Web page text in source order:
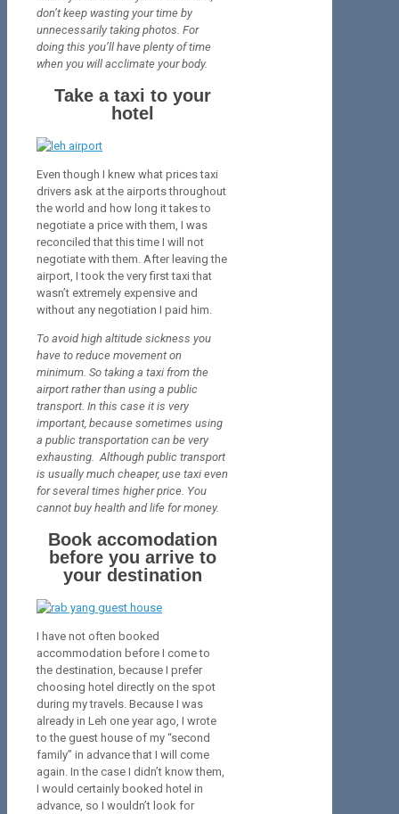
don’t keep wasting your time by
unnecessarily taking photos. For
doing this you’ll have plenty of time
when you will acclimate your body.
Take a taxi to your
hotel
Even though I knew what prices taxi
drivers ask at the airports throughout
the world and how long it takes to
negotiate a price with them, I was
reconciled that this time I will not
negotiate with them. After leaving the
airport, I took the very first taxi that
wasn’t extremely expensive and
without any negotiation I paid him.
To avoid high altitude sickness you
have to reduce movement on
minimum. So taking a taxi from the
airport rather than using a public
transport. In this case it is very
important, because sometimes using
a public transportation can be very
exhausting. Although public transport
is usually much cheaper, use taxi even
for several times higher price. You
cannot buy health and life for money.
Book accomodation
before you arrive to
your destination
I have not often booked
accommodation before I come to
the destination, because I prefer
choosing hotel directly on the spot
during my travels. Because I was
already in Leh one year ago, I wrote
to the guest house of my “second
family” in advance that I will come
again. In the case I didn’t know them,
I would certainly booked hotel in
advance, so I wouldn’t look for